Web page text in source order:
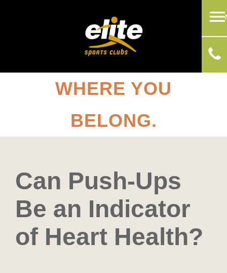
WHERE YOU
BELONG.
Can Push-Ups
Be an Indicator
of Heart Health?